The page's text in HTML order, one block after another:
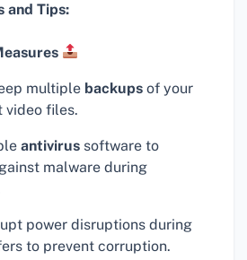
and Tips:
multiple backups of your
video files.
antivirus software to
malware during
power disruptions during
to prevent corruption.